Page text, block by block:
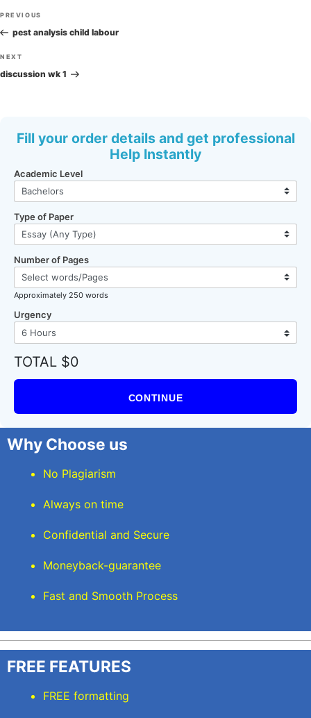
Post
navigation
Previous
Post
PREVIOUS
pest analysis child labour
Next
Post
NEXT
discussion wk 1
Fill your order details and get professional
Help Instantly
Academic Level
Type of Paper
Number of Pages
Approximately 250 words
Urgency
TOTAL $0
CONTINUE
Why Choose us
No Plagiarism
Always on time
Confidential and Secure
Moneyback-guarantee
Fast and Smooth Process
FREE FEATURES
FREE formatting